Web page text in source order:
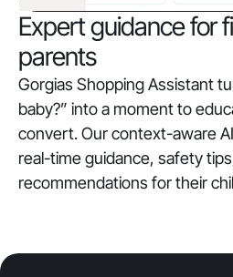
Expert guidance for
parents
Gorgias Shopping Assistant
baby?” into a moment to
convert. Our context-aware
real-time guidance, safety
recommendations for their